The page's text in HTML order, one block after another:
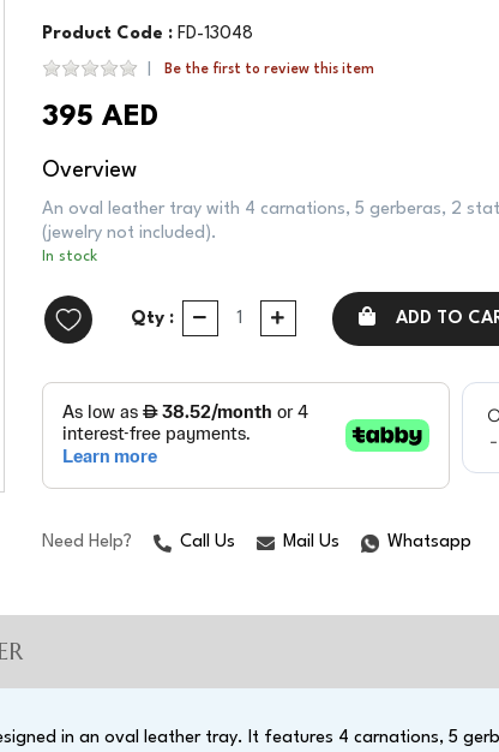
Product Code : FD-13048
Be the first to review this item
395 AED
Overview
An oval leather tray with 4 carnations, 5 gerberas, 2
(jewelry not included).
In stock
Qty : ADD TO
Need Help? Call Us Mail Us Whatsapp
in an oval leather tray. It features 4 carnations, 5